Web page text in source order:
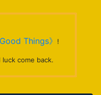
Things》 !
come back.